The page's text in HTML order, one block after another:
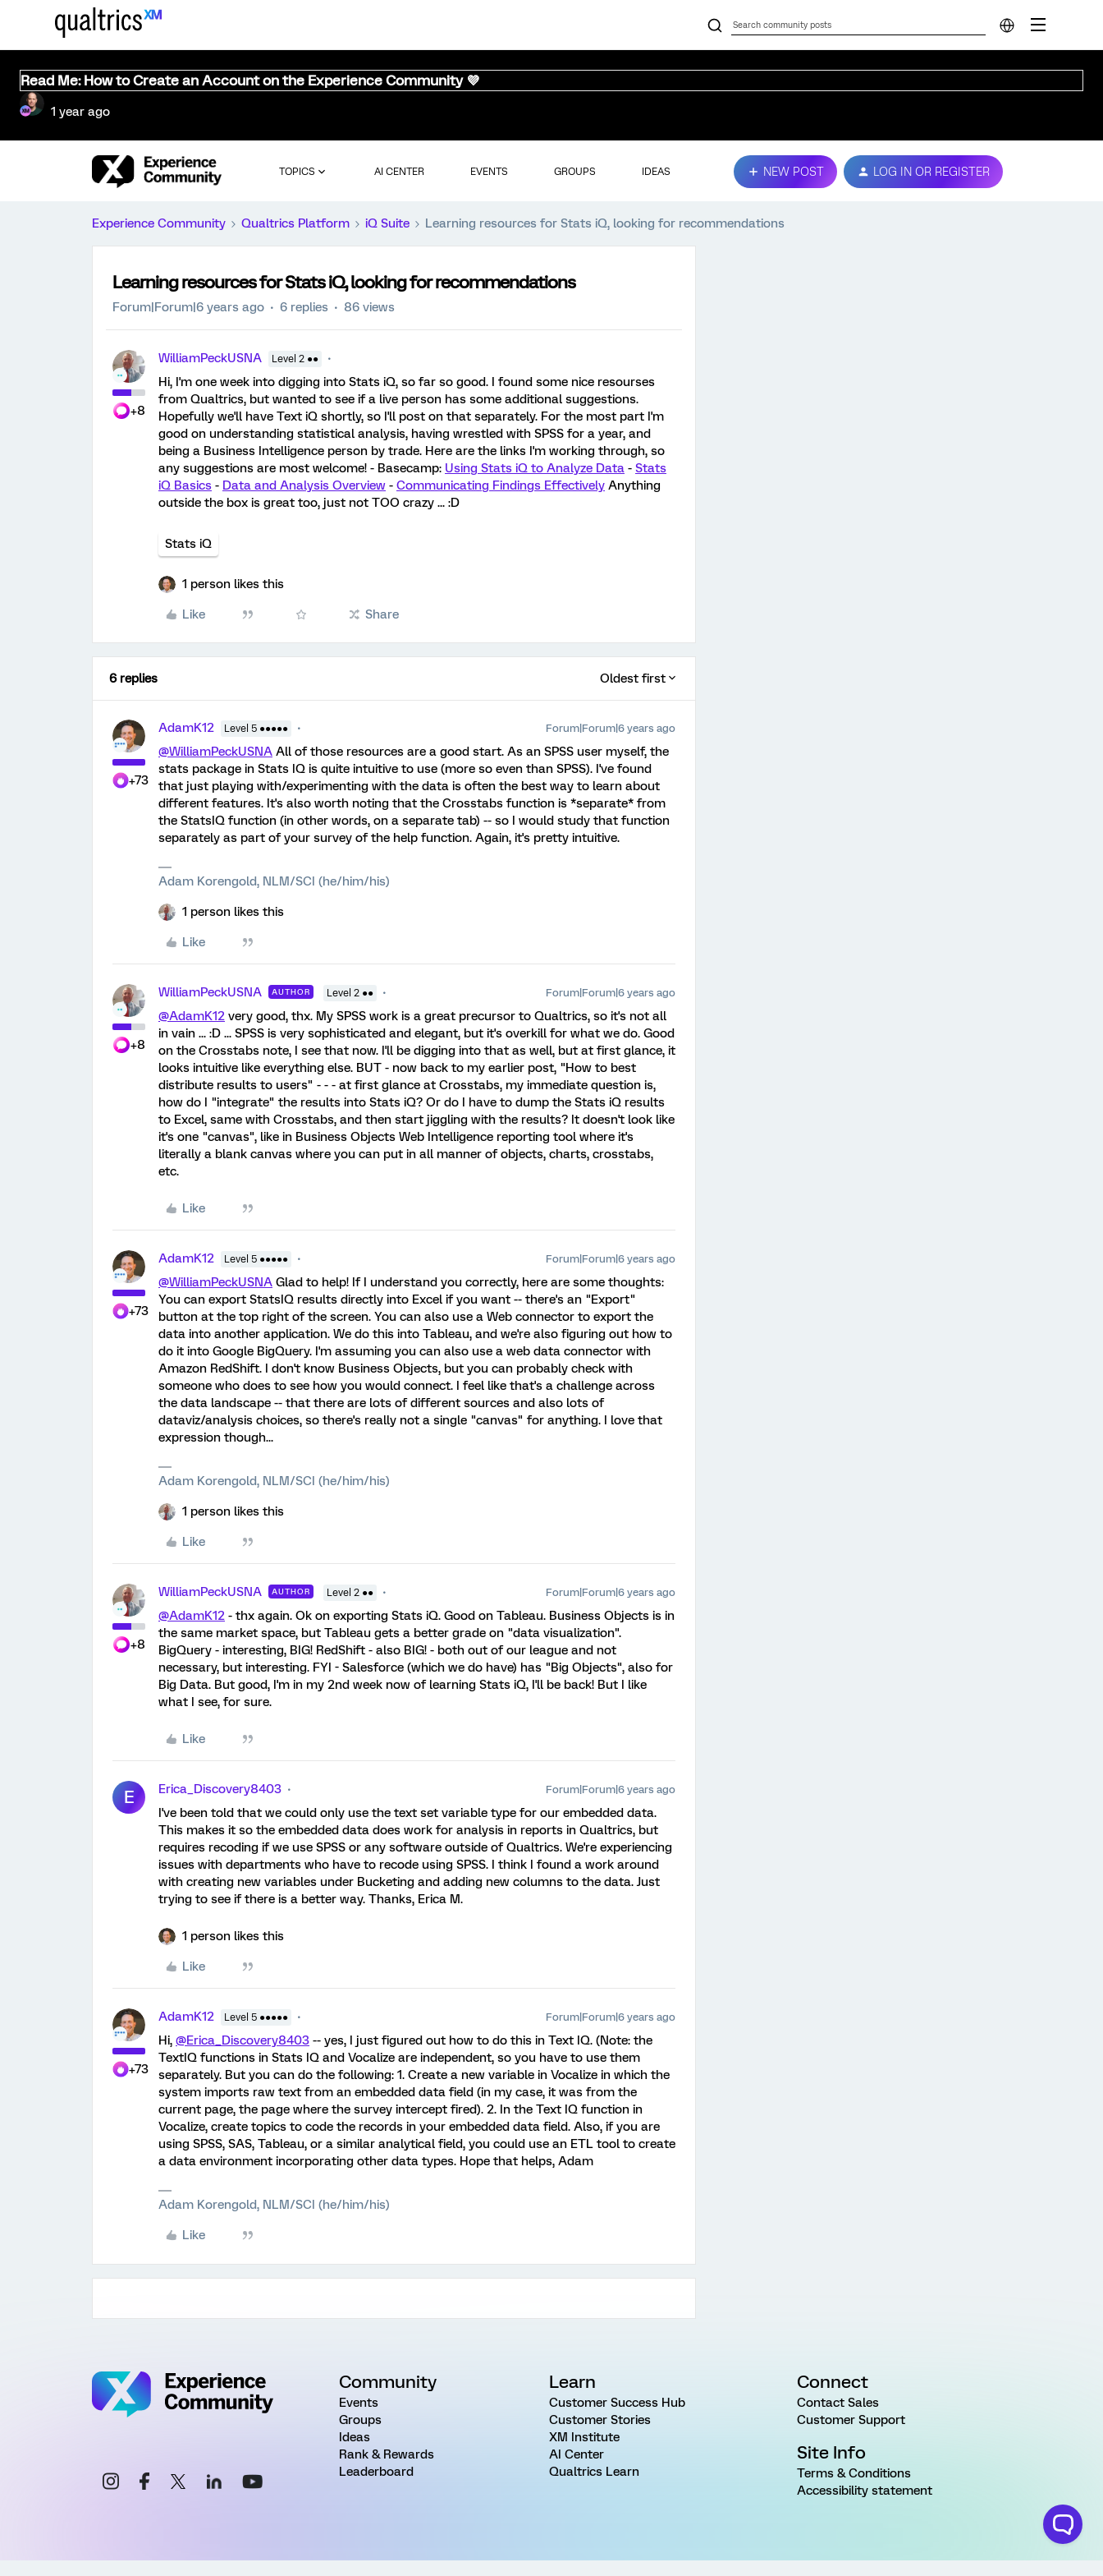
Read Me: How to Create an Account on the Experience Community 💜
1 year ago
TOPICS AI CENTER EVENTS GROUPS IDEAS NEW POST LOG IN OR REGISTER
Experience Community Qualtrics Platform iQ Suite Learning resources for Stats iQ, looking for recommendations
Learning resources for Stats iQ, looking for recommendations
Forum|Forum|6 years ago 6 replies 86 views
+8
WilliamPeckUSNA Level 2 ●●
Hi, I'm one week into digging into Stats iQ, so far so good. I found some nice resourses
from Qualtrics, but wanted to see if a live person has some additional suggestions.
Hopefully we'll have Text iQ shortly, so I'll post on that separately. For the most part I'm
good on understanding statistical analysis, having wrestled with SPSS for a year, and
being a Business Intelligence person by trade. Here are the links I'm working through, so
any suggestions are most welcome! - Basecamp: Using Stats iQ to Analyze Data - Stats
iQ Basics - Data and Analysis Overview - Communicating Findings Effectively Anything
outside the box is great too, just not TOO crazy ... :D
Stats iQ
1 person likes this
Like Share
6 replies Oldest first
+73
AdamK12 Level 5 ●●●●● Forum|Forum|6 years ago
@WilliamPeckUSNA All of those resources are a good start. As an SPSS user myself, the
stats package in Stats IQ is quite intuitive to use (more so even than SPSS). I've found
that just playing with/experimenting with the data is often the best way to learn about
different features. It's also worth noting that the Crosstabs function is *separate* from
the StatsIQ function (in other words, on a separate tab) -- so I would study that function
separately as part of your survey of the help function. Again, it's pretty intuitive.
Adam Korengold, NLM/SCI (he/him/his)
1 person likes this
Like
+8
WilliamPeckUSNA AUTHOR Level 2 ●● Forum|Forum|6 years ago
@AdamK12 very good, thx. My SPSS work is a great precursor to Qualtrics, so it's not all
in vain ... :D ... SPSS is very sophisticated and elegant, but it's overkill for what we do. Good
on the Crosstabs note, I see that now. I'll be digging into that as well, but at first glance, it
looks intuitive like everything else. BUT - now back to my earlier post, "How to best
distribute results to users" - - - at first glance at Crosstabs, my immediate question is,
how do I "integrate" the results into Stats iQ? Or do I have to dump the Stats iQ results
to Excel, same with Crosstabs, and then start jiggling with the results? It doesn't look like
it's one "canvas", like in Business Objects Web Intelligence reporting tool where it's
literally a blank canvas where you can put in all manner of objects, charts, crosstabs,
etc.
Like
+73
AdamK12 Level 5 ●●●●● Forum|Forum|6 years ago
@WilliamPeckUSNA Glad to help! If I understand you correctly, here are some thoughts:
You can export StatsIQ results directly into Excel if you want -- there's an "Export"
button at the top right of the screen. You can also use a Web connector to export the
data into another application. We do this into Tableau, and we're also figuring out how to
do it into Google BigQuery. I'm assuming you can also use a web data connector with
Amazon RedShift. I don't know Business Objects, but you can probably check with
someone who does to see how you would connect. I feel like that's a challenge across
the data landscape -- that there are lots of different sources and also lots of
dataviz/analysis choices, so there's really not a single "canvas" for anything. I love that
expression though...
Adam Korengold, NLM/SCI (he/him/his)
1 person likes this
Like
+8
WilliamPeckUSNA AUTHOR Level 2 ●● Forum|Forum|6 years ago
@AdamK12 - thx again. Ok on exporting Stats iQ. Good on Tableau. Business Objects is in
the same market space, but Tableau gets a better grade on "data visualization".
BigQuery - interesting, BIG! RedShift - also BIG! - both out of our league and not
necessary, but interesting. FYI - Salesforce (which we do have) has "Big Objects", also for
Big Data. But good, I'm in my 2nd week now of learning Stats iQ, I'll be back! But I like
what I see, for sure.
Like
E Erica_Discovery8403 Forum|Forum|6 years ago
I've been told that we could only use the text set variable type for our embedded data.
This makes it so the embedded data does work for analysis in reports in Qualtrics, but
requires recoding if we use SPSS or any software outside of Qualtrics. We're experiencing
issues with departments who have to recode using SPSS. I think I found a work around
with creating new variables under Bucketing and adding new columns to the data. Just
trying to see if there is a better way. Thanks, Erica M.
1 person likes this
Like
+73
AdamK12 Level 5 ●●●●● Forum|Forum|6 years ago
Hi, @Erica_Discovery8403 -- yes, I just figured out how to do this in Text IQ. (Note: the
TextIQ functions in Stats IQ and Vocalize are independent, so you have to use them
separately. But you can do the following: 1. Create a new variable in Vocalize in which the
system imports raw text from an embedded data field (in my case, it was from the
current page, the page where the survey intercept fired). 2. In the Text IQ function in
Vocalize, create topics to code the records in your embedded data field. Also, if you are
using SPSS, SAS, Tableau, or a similar analytical field, you could use an ETL tool to create
a data environment incorporating other data types. Hope that helps, Adam
Adam Korengold, NLM/SCI (he/him/his)
Like
Community
Events
Groups
Ideas
Rank & Rewards
Leaderboard
Learn
Customer Success Hub
Customer Stories
XM Institute
AI Center
Qualtrics Learn
Connect
Contact Sales
Customer Support
Site Info
Terms & Conditions
Accessibility statement